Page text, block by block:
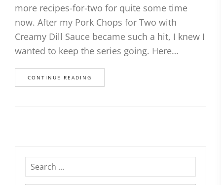
more recipes-for-two for quite some time
now. After my Pork Chops for Two with
Creamy Dill Sauce became such a hit, I knew I
wanted to keep the series going. Here…
CONTINUE READING